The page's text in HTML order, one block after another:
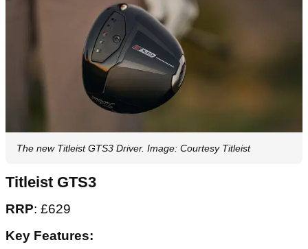
The new Titleist GTS3 Driver. Image: Courtesy Titleist
Titleist GTS3
RRP: £629
Key Features: